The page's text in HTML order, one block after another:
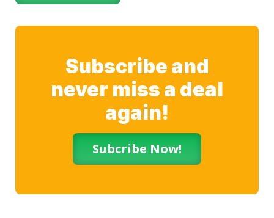
Subscribe and
never miss a deal
again!
Subcribe Now!